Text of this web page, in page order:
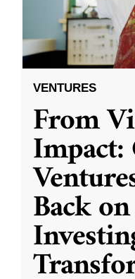
VENTURES
From
Back